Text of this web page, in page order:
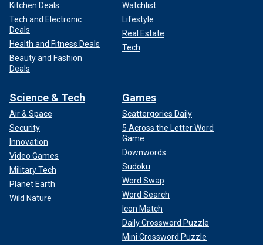
Kitchen Deals
Tech and Electronic
Deals
Health and Fitness Deals
Beauty and Fashion
Deals
Watchlist
Lifestyle
Real Estate
Tech
Science & Tech
Air & Space
Security
Innovation
Video Games
Military Tech
Planet Earth
Wild Nature
Games
Scattergories Daily
5 Across the Letter Word
Game
Downwords
Sudoku
Word Swap
Word Search
Icon Match
Daily Crossword Puzzle
Mini Crossword Puzzle